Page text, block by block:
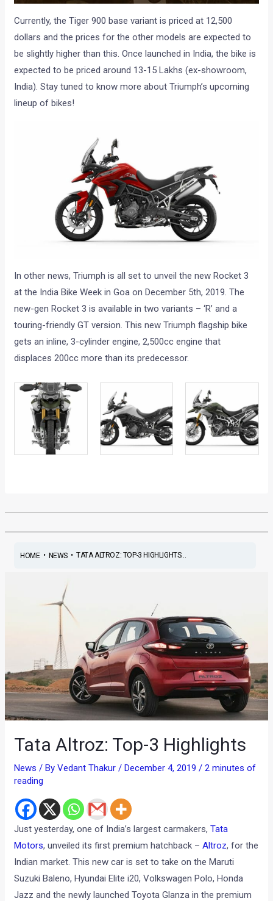
Currently, the Tiger 900 base variant is priced at 12,500
dollars and the prices for the other models are expected to
be slightly higher than this. Once launched in India, the bike is
expected to be priced around 13-15 Lakhs (ex-showroom,
India). Stay tuned to know more about Triumph’s upcoming
lineup of bikes!
In other news, Triumph is all set to unveil the new Rocket 3
at the India Bike Week in Goa on December 5th, 2019. The
new-gen Rocket 3 is available in two variants – ‘R’ and a
touring-friendly GT version. This new Triumph flagship bike
gets an inline, 3-cylinder engine, 2,500cc engine that
displaces 200cc more than its predecessor.
HOME• NEWS• TATA ALTROZ: TOP-3 HIGHLIGHTS...
Tata Altroz: Top-3 Highlights
News / ByVedant Thakur/December 4, 2019/2 minutes of
reading
Just yesterday, one of India’s largest carmakers,Tata
Motors, unveiled its first premium hatchback –Altroz, for the
Indian market. This new car is set to take on the Maruti
Suzuki Baleno, Hyundai Elite i20, Volkswagen Polo, Honda
Jazz and the newly launched Toyota Glanza in the premium